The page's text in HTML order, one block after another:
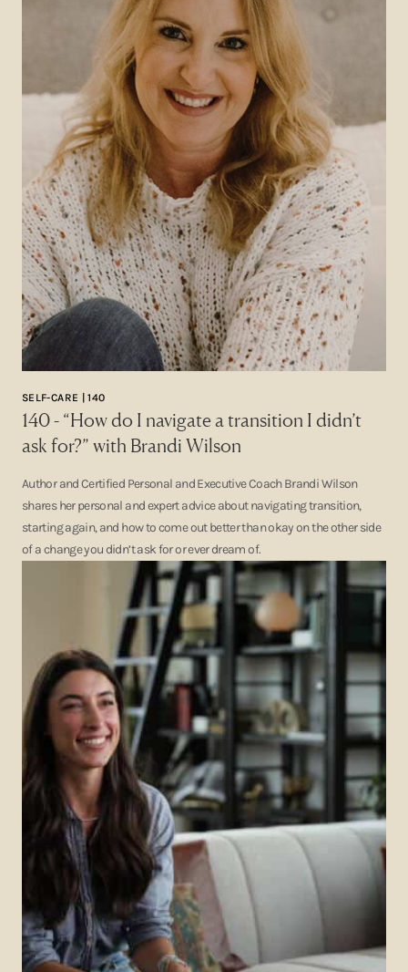
SELF-CARE | 140
140 - “How do I navigate a transition I didn’t
ask for?” with Brandi Wilson
Author and Certified Personal and Executive Coach Brandi Wilson
shares her personal and expert advice about navigating transition,
starting again, and how to come out better than okay on the other side
of a change you didn’t ask for or ever dream of.